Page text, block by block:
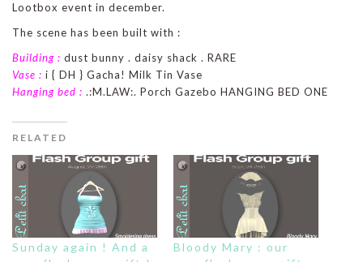
Lootbox event in december.
The scene has been built with :
Building : dust bunny . daisy shack . RARE
Vase : i { DH } Gacha! Milk Tin Vase
Hanging bed : .:M.LAW:. Porch Gazebo HANGING BED ONE
RELATED
Sunday again ! And a
Bloody Mary : our